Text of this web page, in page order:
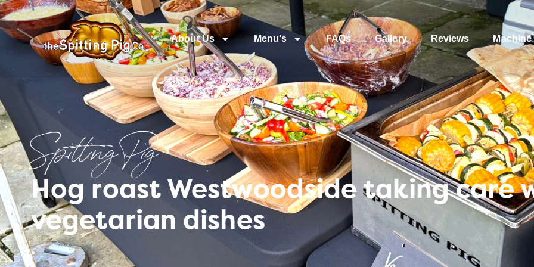
About Us Menu’s FAQs Gallery Reviews Machine
Spitting Pig
Hog roast Westwoodside taking care
vegetarian dishes